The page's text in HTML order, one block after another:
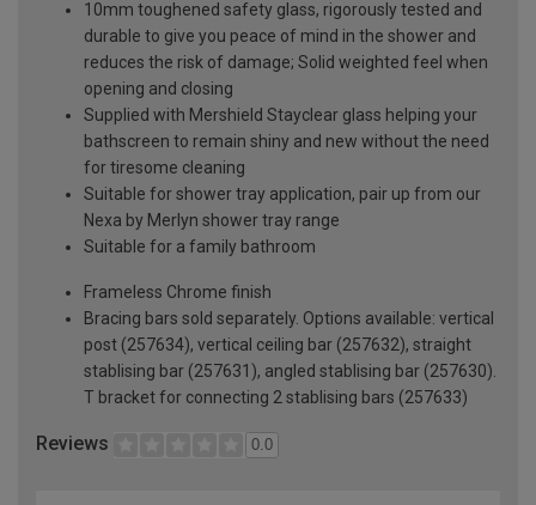
10mm toughened safety glass, rigorously tested and
durable to give you peace of mind in the shower and
reduces the risk of damage; Solid weighted feel when
opening and closing
Supplied with Mershield Stayclear glass helping your
bathscreen to remain shiny and new without the need
for tiresome cleaning
Suitable for shower tray application, pair up from our
Nexa by Merlyn shower tray range
Suitable for a family bathroom
Frameless Chrome finish
Bracing bars sold separately. Options available: vertical
post (257634), vertical ceiling bar (257632), straight
stablising bar (257631), angled stablising bar (257630).
T bracket for connecting 2 stablising bars (257633)
Reviews 0.0